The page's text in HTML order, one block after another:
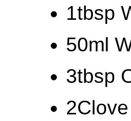
1tbsp
50ml
3tbsp